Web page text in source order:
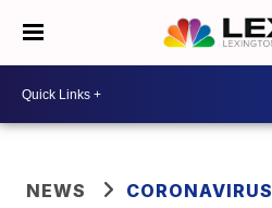
NEWS CORONAVIRUS